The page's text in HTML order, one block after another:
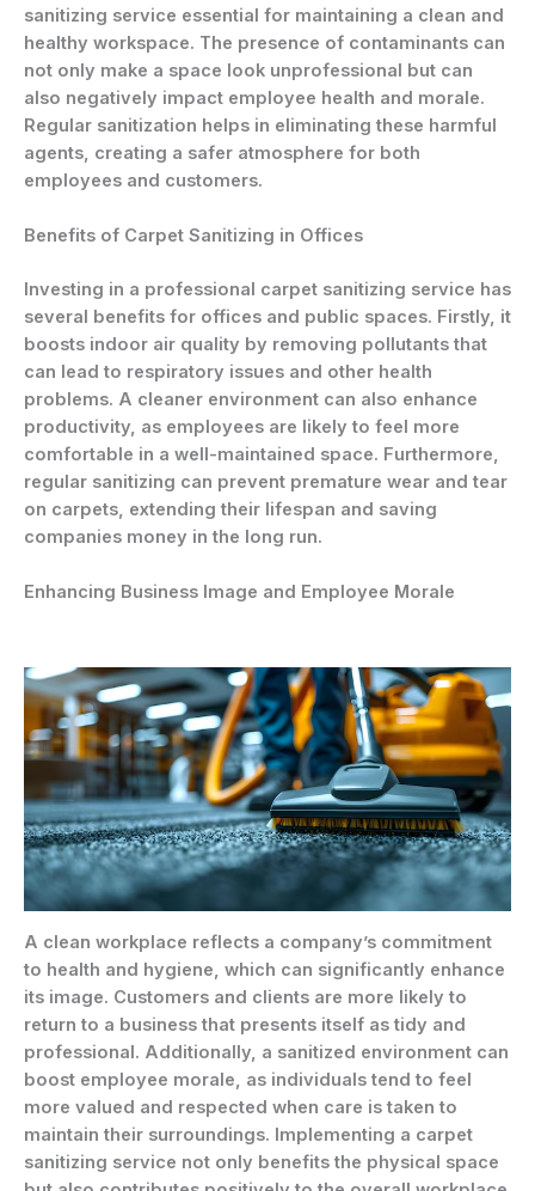
sanitizing service essential for maintaining a clean and
healthy workspace. The presence of contaminants can
not only make a space look unprofessional but can
also negatively impact employee health and morale.
Regular sanitization helps in eliminating these harmful
agents, creating a safer atmosphere for both
employees and customers.
Benefits of Carpet Sanitizing in Offices
Investing in a professional carpet sanitizing service has
several benefits for offices and public spaces. Firstly, it
boosts indoor air quality by removing pollutants that
can lead to respiratory issues and other health
problems. A cleaner environment can also enhance
productivity, as employees are likely to feel more
comfortable in a well-maintained space. Furthermore,
regular sanitizing can prevent premature wear and tear
on carpets, extending their lifespan and saving
companies money in the long run.
Enhancing Business Image and Employee Morale
A clean workplace reflects a company’s commitment
to health and hygiene, which can significantly enhance
its image. Customers and clients are more likely to
return to a business that presents itself as tidy and
professional. Additionally, a sanitized environment can
boost employee morale, as individuals tend to feel
more valued and respected when care is taken to
maintain their surroundings. Implementing a carpet
sanitizing service not only benefits the physical space